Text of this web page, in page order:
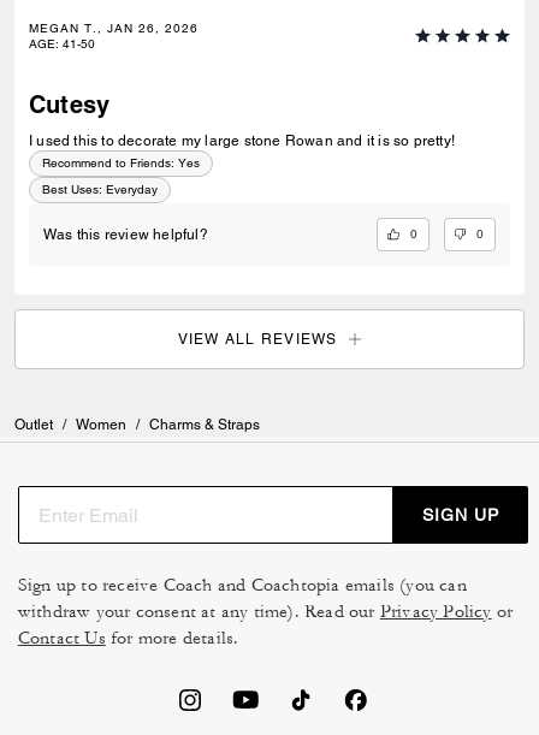
MEGAN T., JAN 26, 2026
AGE: 41-50
Cutesy
I used this to decorate my large stone Rowan and it is so pretty!
Recommend to Friends: Yes
Best Uses: Everyday
Was this review helpful? 0 0
VIEW ALL REVIEWS
Outlet / Women / Charms & Straps
SIGN UP
Sign up to receive Coach and Coachtopia emails (you can
withdraw your consent at any time). Read our Privacy Policy or
Contact Us for more details.